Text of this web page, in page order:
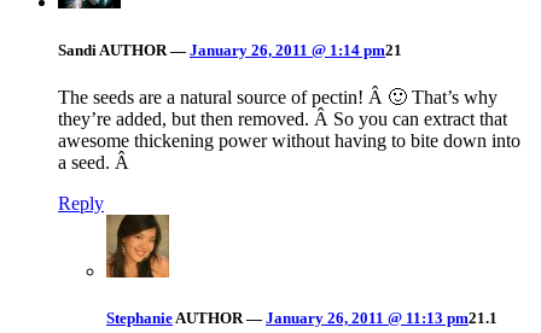
Sandi AUTHOR — January 26, 2011 @ 1:14 pm21
The seeds are a natural source of pectin! Â 🙂 That’s why
they’re added, but then removed. Â So you can extract that
awesome thickening power without having to bite down into
a seed. Â
Reply
Stephanie AUTHOR — January 26, 2011 @ 11:13 pm21.1